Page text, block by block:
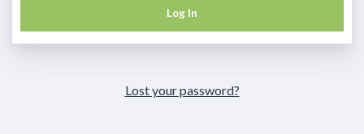
Lost your password?